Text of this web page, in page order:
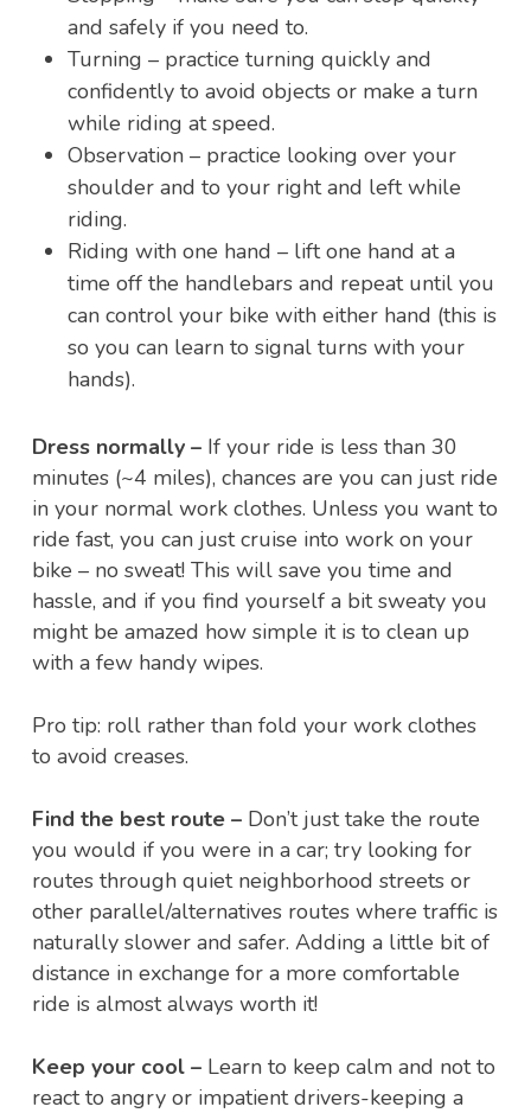
and safely if you need to.
Turning – practice turning quickly and
confidently to avoid objects or make a turn
while riding at speed.
Observation – practice looking over your
shoulder and to your right and left while
riding.
Riding with one hand – lift one hand at a
time off the handlebars and repeat until you
can control your bike with either hand (this is
so you can learn to signal turns with your
hands).
Dress normally –If your ride is less than 30
minutes (~4 miles), chances are you can just ride
in your normal work clothes. Unless you want to
ride fast, you can just cruise into work on your
bike – no sweat! This will save you time and
hassle, and if you find yourself a bit sweaty you
might be amazed how simple it is to clean up
with a few handy wipes.
Pro tip: roll rather than fold your work clothes
to avoid creases.
Find the best route –Don’t just take the route
you would if you were in a car; try looking for
routes through quiet neighborhood streets or
other parallel/alternatives routes where traffic is
naturally slower and safer. Adding a little bit of
distance in exchange for a more comfortable
ride is almost always worth it!
Keep your cool –Learn to keep calm and not to
react to angry or impatient drivers-keeping a